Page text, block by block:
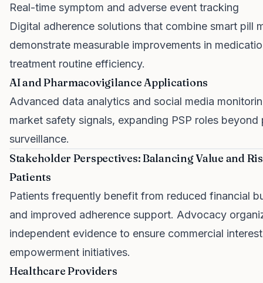
Real-time symptom and adverse event tracking
Digital adherence solutions that combine smart pill
demonstrate measurable improvements in
treatment routine efficiency.
AI and Pharmacovigilance Applications
Advanced data analytics and social media
market safety signals, expanding PSP roles
surveillance.
Stakeholder Perspectives: Balancing Value and
Patients
Patients frequently benefit from reduced financial
and improved adherence support. Advocacy
independent evidence to ensure commercial
empowerment initiatives.
Healthcare Providers